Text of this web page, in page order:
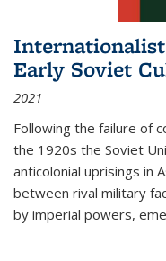
Early Soviet
2021
Following the failure of
the 1920s the Soviet
anticolonial uprisings in
between rival military
by imperial powers,